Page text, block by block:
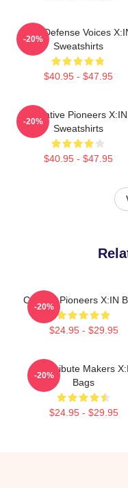
Self-Defense Voices
Sweatshirts
$40.95 - $47.95
-20%
Creative Pioneers X:IN
Sweatshirts
$40.95 - $47.95
-20%
Cultural Pioneers X:IN
$24.95 - $29.95
-20%
Idol Tribute Makers
Bags
$24.95 - $29.95
-20%